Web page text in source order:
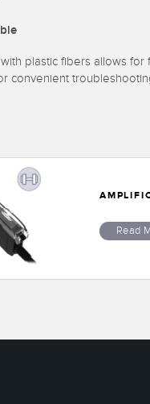
plastic fibers allows
convenient
Read